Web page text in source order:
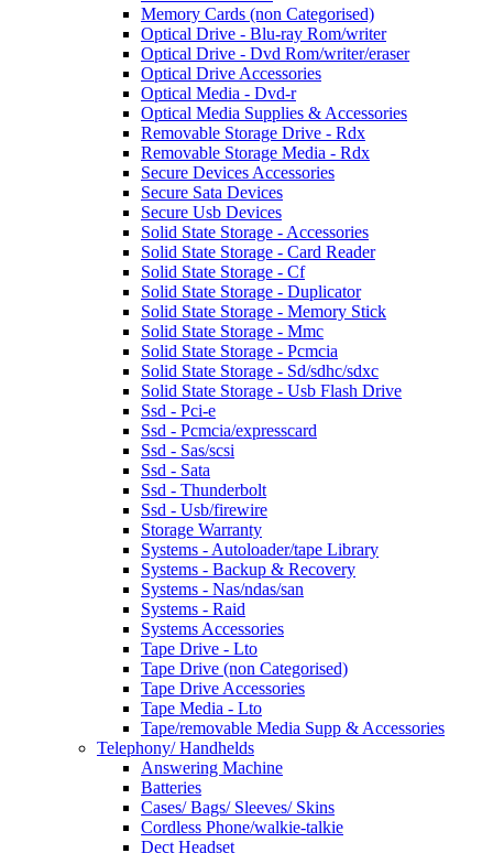
Memory Cards (non Categorised)
Optical Drive - Blu-ray Rom/writer
Optical Drive - Dvd Rom/writer/eraser
Optical Drive Accessories
Optical Media - Dvd-r
Optical Media Supplies & Accessories
Removable Storage Drive - Rdx
Removable Storage Media - Rdx
Secure Devices Accessories
Secure Sata Devices
Secure Usb Devices
Solid State Storage - Accessories
Solid State Storage - Card Reader
Solid State Storage - Cf
Solid State Storage - Duplicator
Solid State Storage - Memory Stick
Solid State Storage - Mmc
Solid State Storage - Pcmcia
Solid State Storage - Sd/sdhc/sdxc
Solid State Storage - Usb Flash Drive
Ssd - Pci-e
Ssd - Pcmcia/expresscard
Ssd - Sas/scsi
Ssd - Sata
Ssd - Thunderbolt
Ssd - Usb/firewire
Storage Warranty
Systems - Autoloader/tape Library
Systems - Backup & Recovery
Systems - Nas/ndas/san
Systems - Raid
Systems Accessories
Tape Drive - Lto
Tape Drive (non Categorised)
Tape Drive Accessories
Tape Media - Lto
Tape/removable Media Supp & Accessories
Telephony/ Handhelds
Answering Machine
Batteries
Cases/ Bags/ Sleeves/ Skins
Cordless Phone/walkie-talkie
Dect Headset